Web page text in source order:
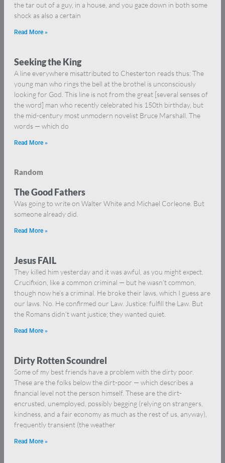
the tar out of a guy, in a house, and you gaze down in both some
shock as also a certain
Read More »
Seeking the King
A line everywhere misattributed to Chesterton reads thus: The
young man who rings the bell at the brothel is unconsciously
looking for God. This line is not from the great [several senses of
the word] man who recently celebrated his 150th birthday, but
the mid-century most unmodern novelist Bruce Marshall. The
words — which do
Read More »
Random
The Good Fathers
Was going to write on Walter White and Michael Corleone. But
someone already did.
Read More »
Jesus FAIL
They killed him yesterday and it was awful, as you might expect.
Crucifixion, like a common criminal — but he wasn’t common,
though now he’s a criminal. He broke their laws, which I guess are
our laws. No. He confirmed our Law. Justice: fulfill the Law. But
the Romans didn’t want justice; they wanted quiet.
Read More »
Dirty Rotten Scoundrel
Some of my best friends have a problem with the dirty poor.
These are the folks below the dirt-poor — which describes a
financial level not the person himself. These are the dirt-
encrusted, unemployed, possibly begging (relying on strangers,
kindness, and a fair economy as much as the rest of us, anyway),
frequently transient (the weather
Read More »